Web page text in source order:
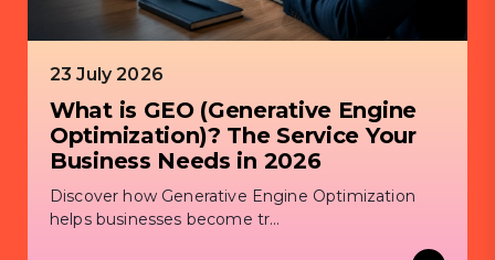
23 July 2026
What is GEO (Generative Engine
Optimization)? The Service Your
Business Needs in 2026
Discover how Generative Engine Optimization
helps businesses become tr...